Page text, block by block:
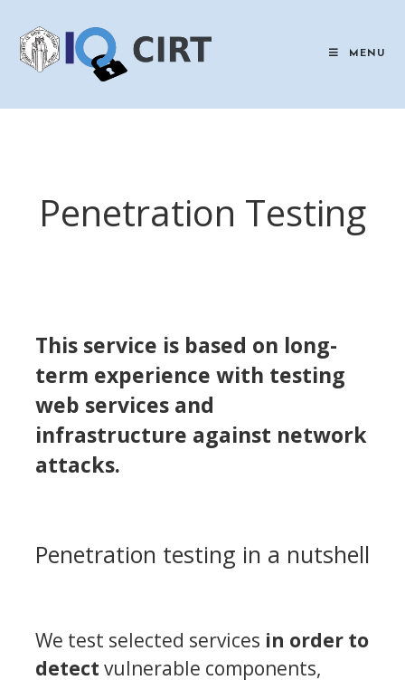
content
MENU
Penetration Testing
This service is based on long-
term experience with testing
web services and
infrastructure against network
attacks.
Penetration testing in a nutshell
We test selected services in order to
detect vulnerable components,